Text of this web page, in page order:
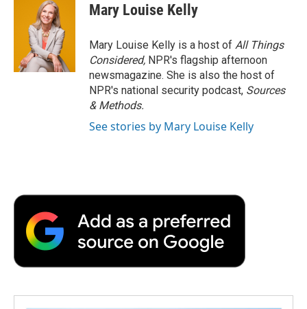
Mary Louise Kelly
Mary Louise Kelly is a host of All Things
Considered, NPR's flagship afternoon
newsmagazine. She is also the host of
NPR's national security podcast, Sources
& Methods.
See stories by Mary Louise Kelly